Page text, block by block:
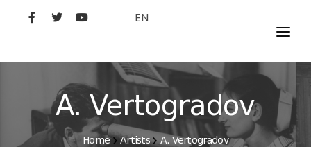
EN
MOVIES
ARTISTS
STUDIO
A. Vertogradov
Home Artists A. Vertogradov